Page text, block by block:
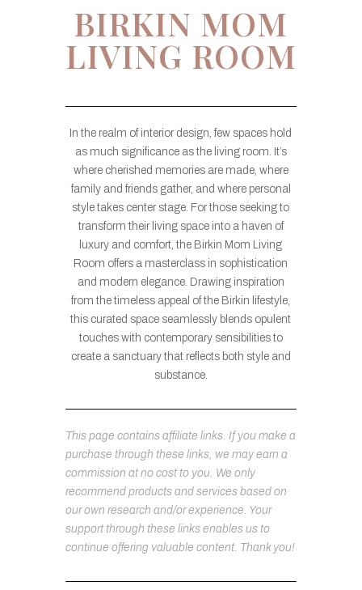
BIRKIN MOM
LIVING ROOM
In the realm of interior design, few spaces hold
as much significance as the living room. It’s
where cherished memories are made, where
family and friends gather, and where personal
style takes center stage. For those seeking to
transform their living space into a haven of
luxury and comfort, the Birkin Mom Living
Room offers a masterclass in sophistication
and modern elegance. Drawing inspiration
from the timeless appeal of the Birkin lifestyle,
this curated space seamlessly blends opulent
touches with contemporary sensibilities to
create a sanctuary that reflects both style and
substance.
This page contains affiliate links. If you make a
purchase through these links, we may earn a
commission at no cost to you. We only
recommend products and services based on
our own research and/or experience. Your
support through these links enables us to
continue offering valuable content. Thank you!